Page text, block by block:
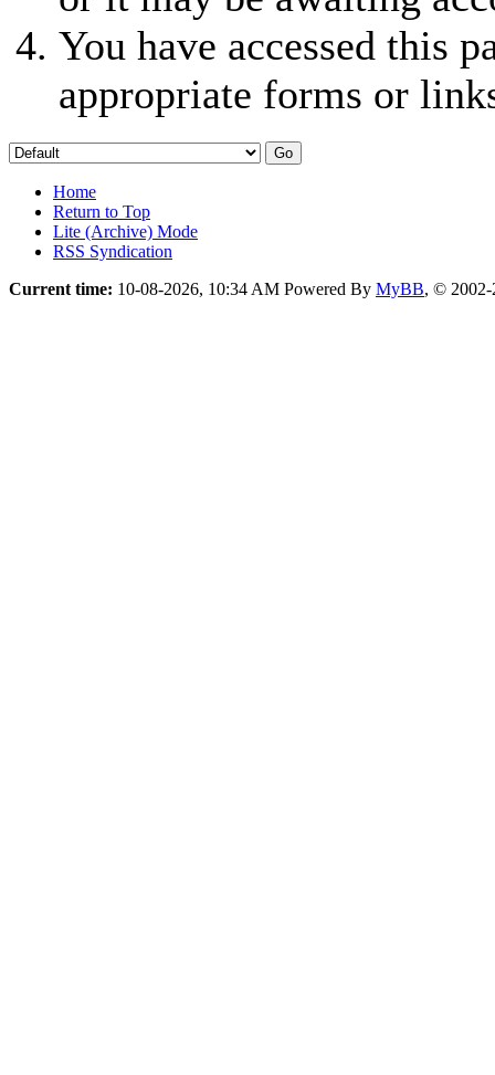
You have accessed this
appropriate forms or
Home
Return to Top
Lite (Archive) Mode
RSS Syndication
Current time: 10-08-2026, 10:34 AM Powered By MyBB, ©